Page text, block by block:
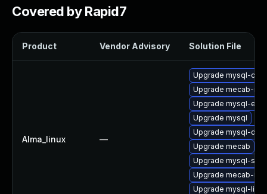
Covered by Rapid7
Product Vendor Advisory Solution File
Alma_linux —
Upgrade mysql-
Upgrade mecab-
Upgrade mysql-
Upgrade mysql
Upgrade mysql-
Upgrade mecab
Upgrade mysql-
Upgrade mecab-
Upgrade mysql-libs